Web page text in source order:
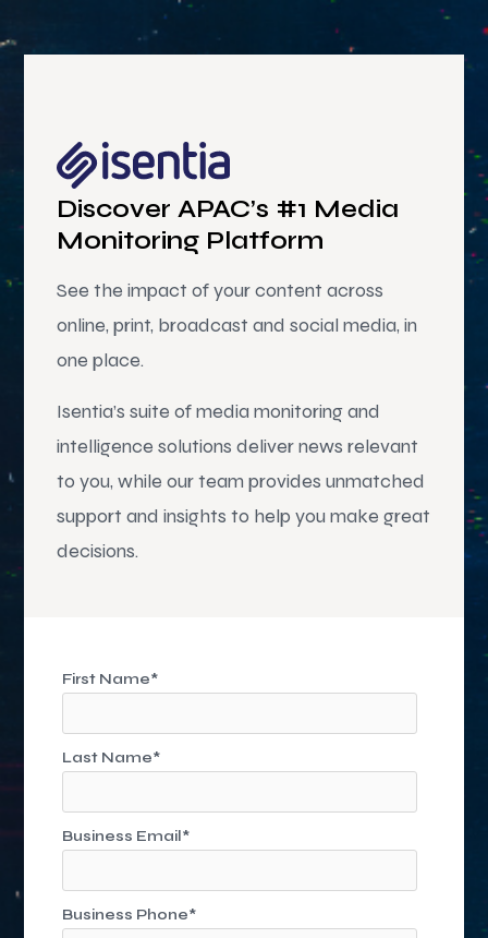
Discover APAC’s #1 Media
Monitoring Platform
See the impact of your content across
online, print, broadcast and social media, in
one place.
Isentia’s suite of media monitoring and
intelligence solutions deliver news relevant
to you, while our team provides unmatched
support and insights to help you make great
decisions.
First Name*
Last Name*
Business Email*
Business Phone*